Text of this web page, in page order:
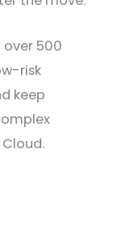
500
risk
keep